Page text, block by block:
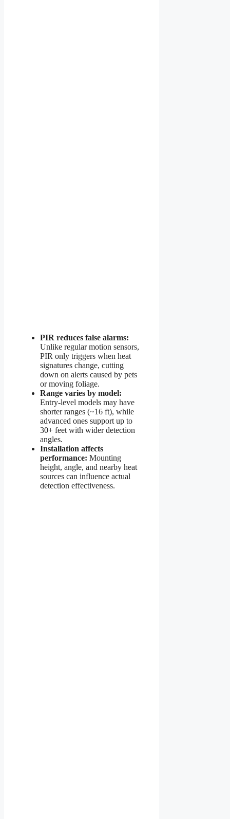
PIR reduces false alarms:
Unlike regular motion sensors,
PIR only triggers when heat
signatures change, cutting
down on alerts caused by pets
or moving foliage.
Range varies by model:
Entry-level models may have
shorter ranges (~16 ft), while
advanced ones support up to
30+ feet with wider detection
angles.
Installation affects
performance: Mounting
height, angle, and nearby heat
sources can influence actual
detection effectiveness.